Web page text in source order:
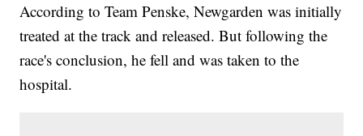
According to Team Penske, Newgarden was initially
treated at the track and released. But following the
race's conclusion, he fell and was taken to the
hospital.